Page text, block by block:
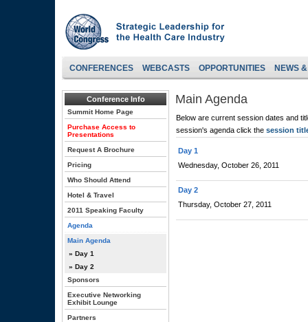
CONFERENCES WEBCASTS OPPORTUNITIES NEWS
Conference Info
Summit Home Page
Purchase Access to
Presentations
Request A Brochure
Pricing
Who Should Attend
Hotel & Travel
2011 Speaking Faculty
Agenda
Main Agenda
» Day 1
» Day 2
Sponsors
Executive Networking
Exhibit Lounge
Partners
Main Agenda
Below are current session dates and
session's agenda click the session
Day 1
Wednesday, October 26, 2011
Day 2
Thursday, October 27, 2011